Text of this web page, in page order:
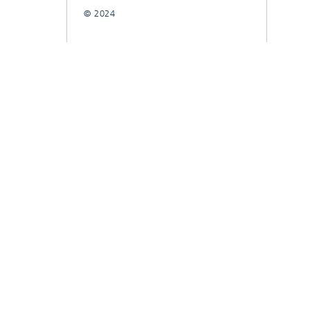
© 2024